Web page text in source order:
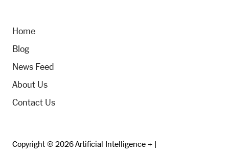
Home
Blog
News Feed
About Us
Contact Us
Copyright © 2026 Artificial Intelligence + |